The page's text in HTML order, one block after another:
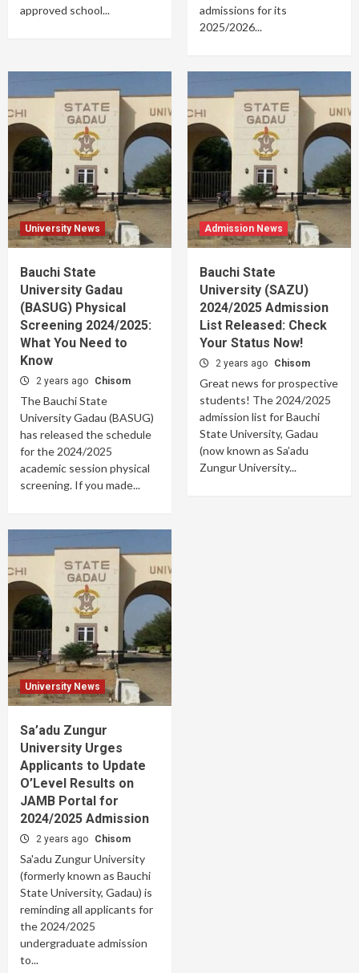
approved school...
admissions for its
2025/2026...
University News
Bauchi State
University Gadau
(BASUG) Physical
Screening 2024/2025:
What You Need to
Know
2 years ago Chisom
The Bauchi State
University Gadau (BASUG)
has released the schedule
for the 2024/2025
academic session physical
screening. If you made...
Admission News
Bauchi State
University (SAZU)
2024/2025 Admission
List Released: Check
Your Status Now!
2 years ago Chisom
Great news for prospective
students! The 2024/2025
admission list for Bauchi
State University, Gadau
(now known as Sa’adu
Zungur University...
University News
Sa’adu Zungur
University Urges
Applicants to Update
O’Level Results on
JAMB Portal for
2024/2025 Admission
2 years ago Chisom
Sa'adu Zungur University
(formerly known as Bauchi
State University, Gadau) is
reminding all applicants for
the 2024/2025
undergraduate admission
to...